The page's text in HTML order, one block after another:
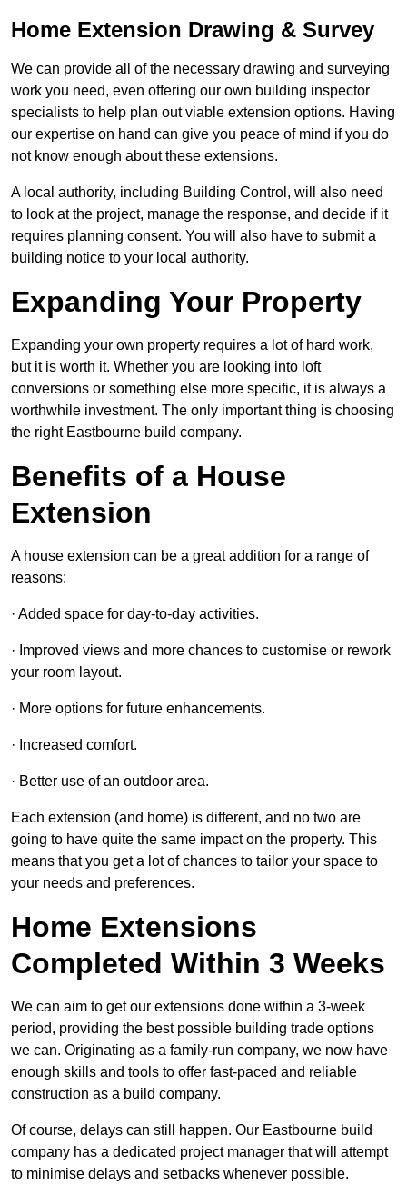
Home Extension Drawing & Survey
We can provide all of the necessary drawing and surveying
work you need, even offering our own building inspector
specialists to help plan out viable extension options. Having
our expertise on hand can give you peace of mind if you do
not know enough about these extensions.
A local authority, including Building Control, will also need
to look at the project, manage the response, and decide if it
requires planning consent. You will also have to submit a
building notice to your local authority.
Expanding Your Property
Expanding your own property requires a lot of hard work,
but it is worth it. Whether you are looking into loft
conversions or something else more specific, it is always a
worthwhile investment. The only important thing is choosing
the right Eastbourne build company.
Benefits of a House
Extension
A house extension can be a great addition for a range of
reasons:
· Added space for day-to-day activities.
· Improved views and more chances to customise or rework
your room layout.
· More options for future enhancements.
· Increased comfort.
· Better use of an outdoor area.
Each extension (and home) is different, and no two are
going to have quite the same impact on the property. This
means that you get a lot of chances to tailor your space to
your needs and preferences.
Home Extensions
Completed Within 3 Weeks
We can aim to get our extensions done within a 3-week
period, providing the best possible building trade options
we can. Originating as a family-run company, we now have
enough skills and tools to offer fast-paced and reliable
construction as a build company.
Of course, delays can still happen. Our Eastbourne build
company has a dedicated project manager that will attempt
to minimise delays and setbacks whenever possible.